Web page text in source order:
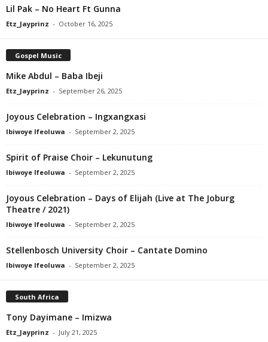
Lil Pak – No Heart Ft Gunna
Etz_Jayprinz - October 16, 2025
Gospel Music
Mike Abdul – Baba Ibeji
Etz_Jayprinz - September 26, 2025
Joyous Celebration – Ingxangxasi
Ibiwoye Ifeoluwa - September 2, 2025
Spirit of Praise Choir – Lekunutung
Ibiwoye Ifeoluwa - September 2, 2025
Joyous Celebration – Days of Elijah (Live at The Joburg
Theatre / 2021)
Ibiwoye Ifeoluwa - September 2, 2025
Stellenbosch University Choir – Cantate Domino
Ibiwoye Ifeoluwa - September 2, 2025
South Africa
Tony Dayimane – Imizwa
Etz_Jayprinz - July 21, 2025